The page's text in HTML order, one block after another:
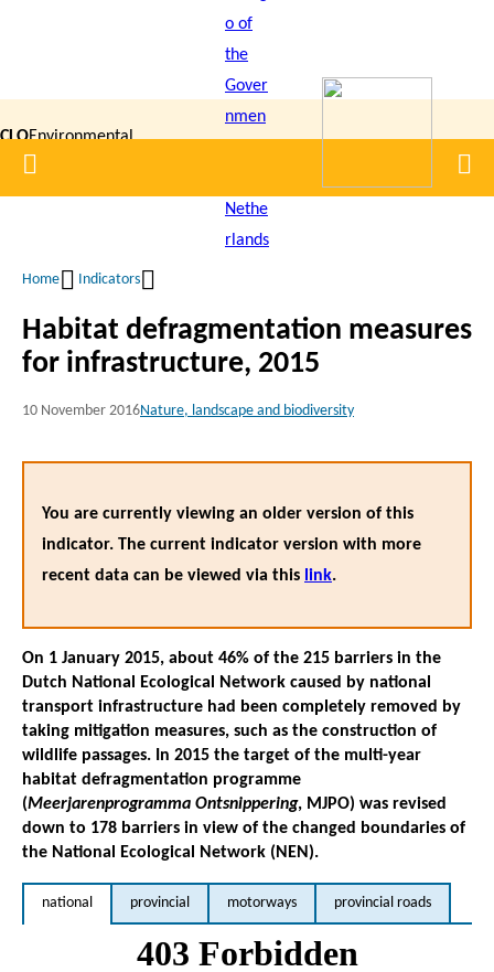
CLOEnvironmental
Data
Home
Breadcrumb
Home Indicators
Habitat defragmentation measures
for infrastructure, 2015
10 November 2016Nature, landscape and biodiversity
You are currently viewing an older version of this
indicator. The current indicator version with more
recent data can be viewed via this link.
On 1 January 2015, about 46% of the 215 barriers in the
Dutch National Ecological Network caused by national
transport infrastructure had been completely removed by
taking mitigation measures, such as the construction of
wildlife passages. In 2015 the target of the multi-year
habitat defragmentation programme
(Meerjarenprogramma Ontsnippering, MJPO) was revised
down to 178 barriers in view of the changed boundaries of
the National Ecological Network (NEN).
national provincial motorways provincial roads